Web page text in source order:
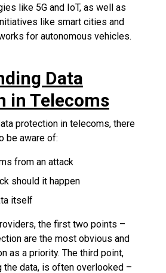
like 5G and IoT, as well as
like smart cities and
for autonomous vehicles.
Data
in Telecoms
protection in telecoms, there
be aware of:
from an attack
should it happen
itself
the first two points –
are the most obvious and
as a priority. The third point,
the data, is often overlooked –